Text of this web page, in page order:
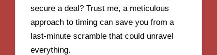
secure a deal? Trust me, a meticulous
approach to timing can save you from a
last-minute scramble that could unravel
everything.